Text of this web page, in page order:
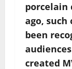
porcelain
ago,
been
created